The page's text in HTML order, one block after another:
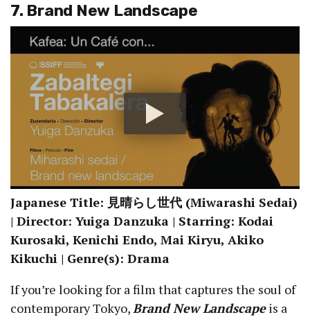
7. Brand New Landscape
Japanese Title: 見晴らし世代 (Miwarashi Sedai)
| Director: Yuiga Danzuka | Starring: Kodai
Kurosaki, Kenichi Endo, Mai Kiryu, Akiko
Kikuchi | Genre(s): Drama
If you’re looking for a film that captures the soul of
contemporary Tokyo, Brand New Landscape is a